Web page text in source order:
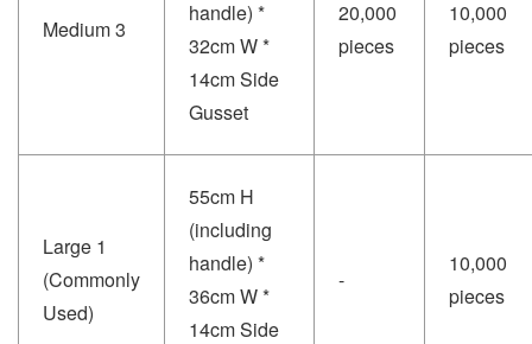
Medium 3
handle) *
32cm W *
14cm Side
Gusset
20,000
pieces
10,000
pieces
Large 1
(Commonly
Used)
55cm H
(including
handle) *
36cm W *
14cm Side
-
10,000
pieces